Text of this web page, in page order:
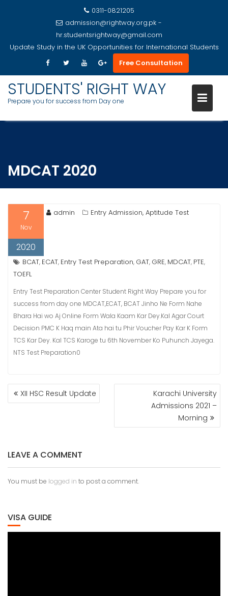
0311-0821205
admission@rightway.org.pk -
hr.studentsrightway@gmail.com
Update Study in the UK Opportunities for International Students
Free Consultation
STUDENTS' RIGHT WAY
Prepare you for success from Day one
MDCAT 2020
7
Nov
2020
admin Entry Admission, Aptitude Test
BCAT, ECAT, Entry Test Preparation, GAT, GRE, MDCAT, PTE,
TOEFL
Entry Test Preparation Center Student Right Way Prepare you for
success from day one MDCAT,ECAT, BCAT Jinho Ne Form Nahe
Bhara Hai wo Aj Online Form Wala Kaam Kar Dey.Kal Agar Court
Decision PMC K Haq main Ata hai tu Phir Voucher Pay Kar K Form
TCS Kar Dey. Kal TCS Karoge tu 6th November Ko Puhunch Jayega.
NTS Test Preparation0
POST
NAVIGATION
XII HSC Result Update
Karachi University
Admissions 2021 –
Morning
LEAVE A COMMENT
You must be logged in to post a comment.
VISA GUIDE